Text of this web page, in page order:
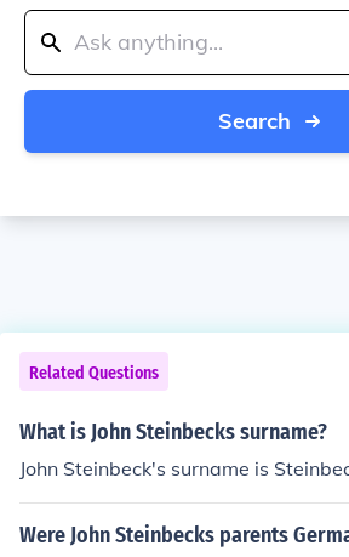
Search
Related Questions
What is John Steinbecks surname?
John Steinbeck's surname is
Were John Steinbecks parents